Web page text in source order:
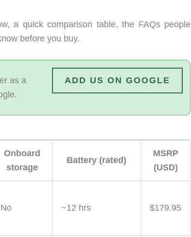
a quick comparison table, the FAQs people
before you buy.
as a
ADD US ON GOOGLE
Onboard
storage
Battery (rated)
MSRP
(USD)
No ~12 hrs $179.95